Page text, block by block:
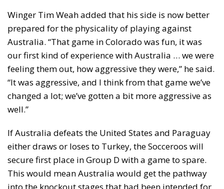
Winger Tim Weah added that his side is now better
prepared for the physicality of playing against
Australia. “That game in Colorado was fun, it was
our first kind of experience with Australia … we were
feeling them out, how aggressive they were,” he said.
“It was aggressive, and I think from that game we’ve
changed a lot; we’ve gotten a bit more aggressive as
well.”
If Australia defeats the United States and Paraguay
either draws or loses to Turkey, the Socceroos will
secure first place in Group D with a game to spare.
This would mean Australia would get the pathway